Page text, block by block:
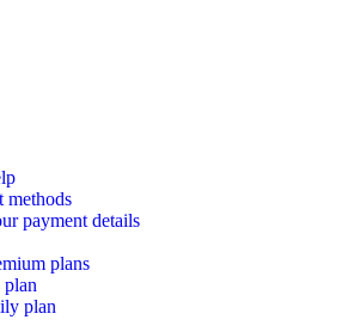
methods
payment details
plans
plan